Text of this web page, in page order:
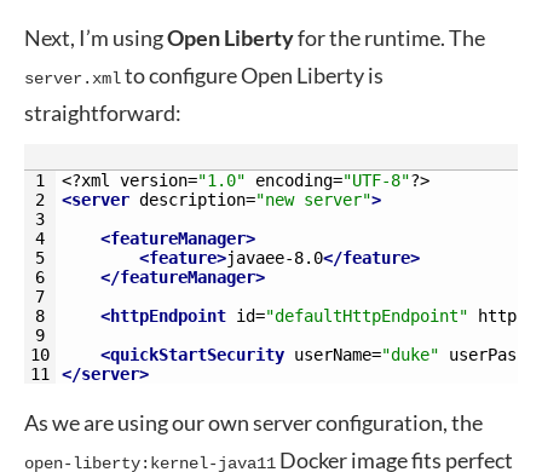
Next, I’m usingOpen Libertyfor the runtime. The
server.xmlto configure Open Liberty is
straightforward:
1
2
3
4
5
6
7
8
9
10
11
<?xml version="1.0" encoding="UTF-8"?>
<server description="new server">
<featureManager>
<feature>javaee-8.0</feature>
</featureManager>
<httpEndpoint id="defaultHttpEndpoint"
<quickStartSecurity userName="duke"
</server>
As we are using our own server configuration, the
open-liberty:kernel-java11 Docker image fits perfect